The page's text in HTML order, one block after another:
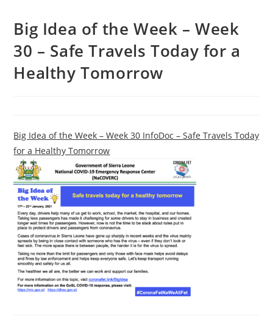
Big Idea of the Week – Week
30 – Safe Travels Today for a
Healthy Tomorrow
Big Idea of the Week – Week 30 InfoDoc – Safe Travels Today
for a Healthy Tomorrow